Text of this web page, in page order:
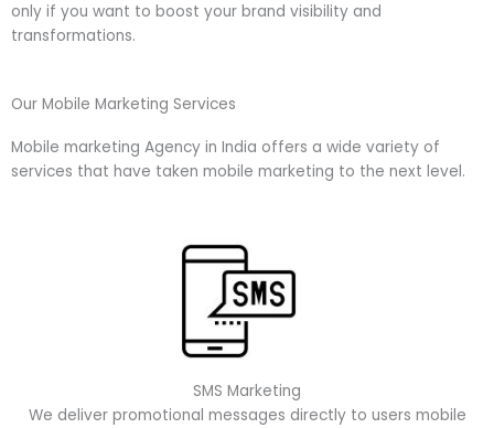
only if you want to boost your brand visibility and
transformations.
Our Mobile Marketing Services
Mobile marketing Agency in India offers a wide variety of
services that have taken mobile marketing to the next level.
SMS Marketing
We deliver promotional messages directly to users mobile